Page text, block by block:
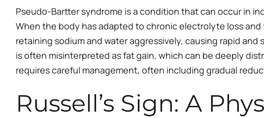
Pseudo-Bartter syndrome is a condition that can occur in
When the body has adapted to chronic electrolyte loss
retaining sodium and water aggressively, causing rapid
is often misinterpreted as fat gain, which can be deeply
requires careful management, often including gradual
Russell’s Sign: A